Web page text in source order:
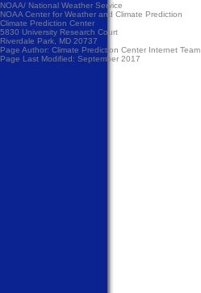
NOAA/ National Weather Service
NOAA Center for Weather and Climate Prediction
Climate Prediction Center
5830 University Research Court
Riverdale Park, MD 20737
Page Author: Climate Prediction Center Internet Team
Page Last Modified: September 2017